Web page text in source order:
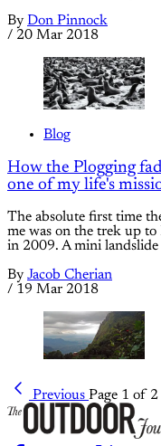
By Don Pinnock
/ 20 Mar 2018
Blog
How the Plogging
one of my life's
The absolute first time
me was on the trek up to
in 2009. A mini landslide
By Jacob Cherian
/ 19 Mar 2018
Previous Page 1 of 2